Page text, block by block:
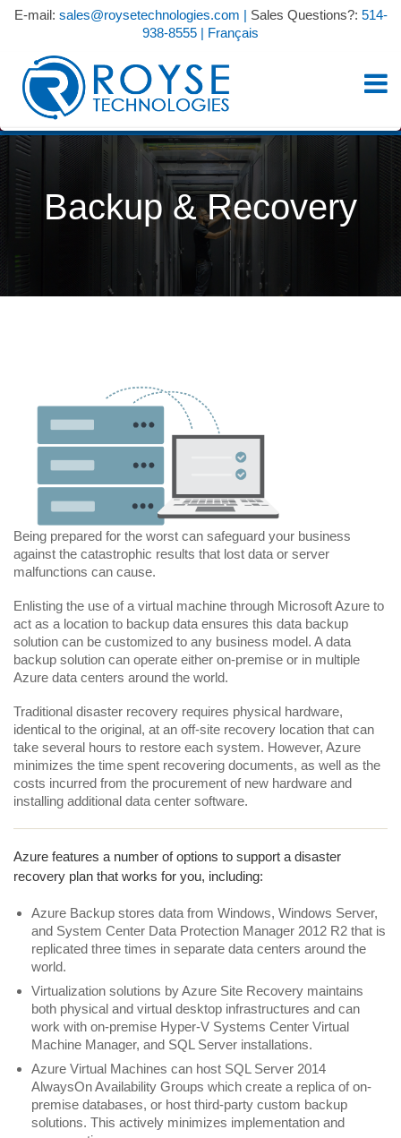
E-mail: sales@roysetechnologies.com | Sales Questions?: 514-
938-8555 | Français
Backup & Recovery
Being prepared for the worst can safeguard your business
against the catastrophic results that lost data or server
malfunctions can cause.
Enlisting the use of a virtual machine through Microsoft Azure to
act as a location to backup data ensures this data backup
solution can be customized to any business model. A data
backup solution can operate either on-premise or in multiple
Azure data centers around the world.
Traditional disaster recovery requires physical hardware,
identical to the original, at an off-site recovery location that can
take several hours to restore each system. However, Azure
minimizes the time spent recovering documents, as well as the
costs incurred from the procurement of new hardware and
installing additional data center software.
Azure features a number of options to support a disaster
recovery plan that works for you, including:
Azure Backup stores data from Windows, Windows Server,
and System Center Data Protection Manager 2012 R2 that is
replicated three times in separate data centers around the
world.
Virtualization solutions by Azure Site Recovery maintains
both physical and virtual desktop infrastructures and can
work with on-premise Hyper-V Systems Center Virtual
Machine Manager, and SQL Server installations.
Azure Virtual Machines can host SQL Server 2014
AlwaysOn Availability Groups which create a replica of on-
premise databases, or host third-party custom backup
solutions. This actively minimizes implementation and